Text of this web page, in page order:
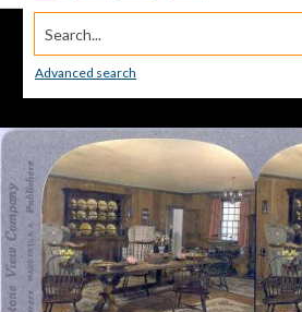
Search...
Advanced search